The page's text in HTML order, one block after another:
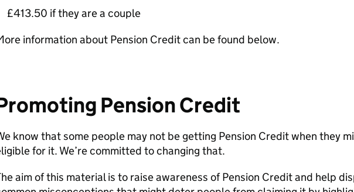
£413.50 if they are a couple
information about Pension Credit can be found below.
Pension Credit
know that some people may not be getting Pension Credit when they
for it. We’re committed to changing that.
aim of this material is to raise awareness of Pension Credit and help